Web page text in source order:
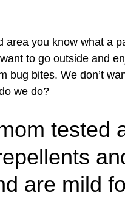
area you know what a
to go outside and
bug bites. We don’t
we do?
tested
are mild